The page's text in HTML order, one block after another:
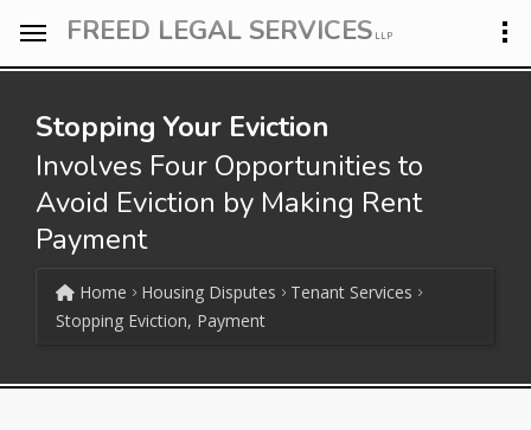
FREED LEGAL SERVICES LLP
Stopping Your Eviction
Involves Four Opportunities to
Avoid Eviction by Making Rent
Payment
Home Housing Disputes
Tenant Services
Stopping Eviction, Payment